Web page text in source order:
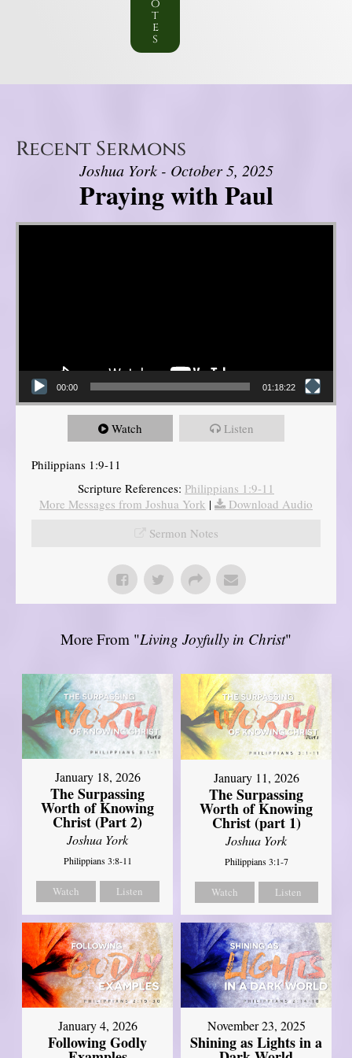
o
t
e
s
Recent Sermons
Joshua York - October 5, 2025
Praying with Paul
Video Player
00:00 01:18:22
Watch Listen
Philippians 1:9-11
Scripture References: Philippians 1:9-11
More Messages from Joshua York |
Download Audio
Sermon Notes
More From "Living Joyfully in Christ"
January 18, 2026
The Surpassing
Worth of Knowing
Christ (Part 2)
Joshua York
Philippians 3:8-11
Watch Listen
January 11, 2026
The Surpassing
Worth of Knowing
Christ (part 1)
Joshua York
Philippians 3:1-7
Watch Listen
January 4, 2026
Following Godly
November 23, 2025
Shining as Lights in a